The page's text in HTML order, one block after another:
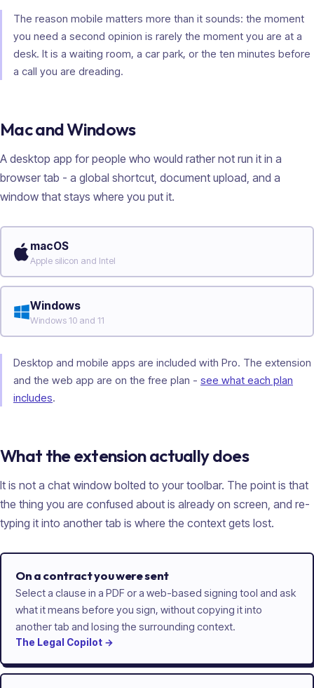
The reason mobile matters more than it sounds: the moment
you need a second opinion is rarely the moment you are at a
desk. It is a waiting room, a car park, or the ten minutes before
a call you are dreading.
Mac and Windows
A desktop app for people who would rather not run it in a
browser tab - a global shortcut, document upload, and a
window that stays where you put it.
macOS
Apple silicon and Intel
Windows
Windows 10 and 11
Desktop and mobile apps are included with Pro. The extension
and the web app are on the free plan - see what each plan
includes.
What the extension actually does
It is not a chat window bolted to your toolbar. The point is that
the thing you are confused about is already on screen, and re-
typing it into another tab is where the context gets lost.
On a contract you were sent
Select a clause in a PDF or a web-based signing tool and ask
what it means before you sign, without copying it into
another tab and losing the surrounding context.
The Legal Copilot →